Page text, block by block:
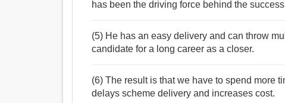
has been the driving force behind the
(5) He has an easy delivery and can throw
candidate for a long career as a closer.
(6) The result is that we have to spend more
delays scheme delivery and increases cost.